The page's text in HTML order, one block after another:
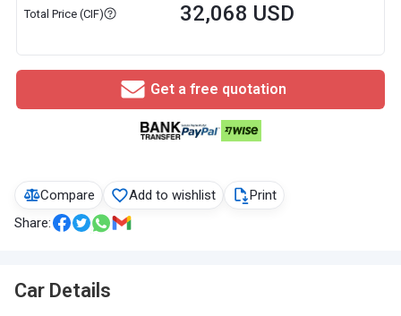
Compare Add to wishlist
Print
Share:
Car Details
Total Price (CIF) 32,068 USD
Get a free quotation